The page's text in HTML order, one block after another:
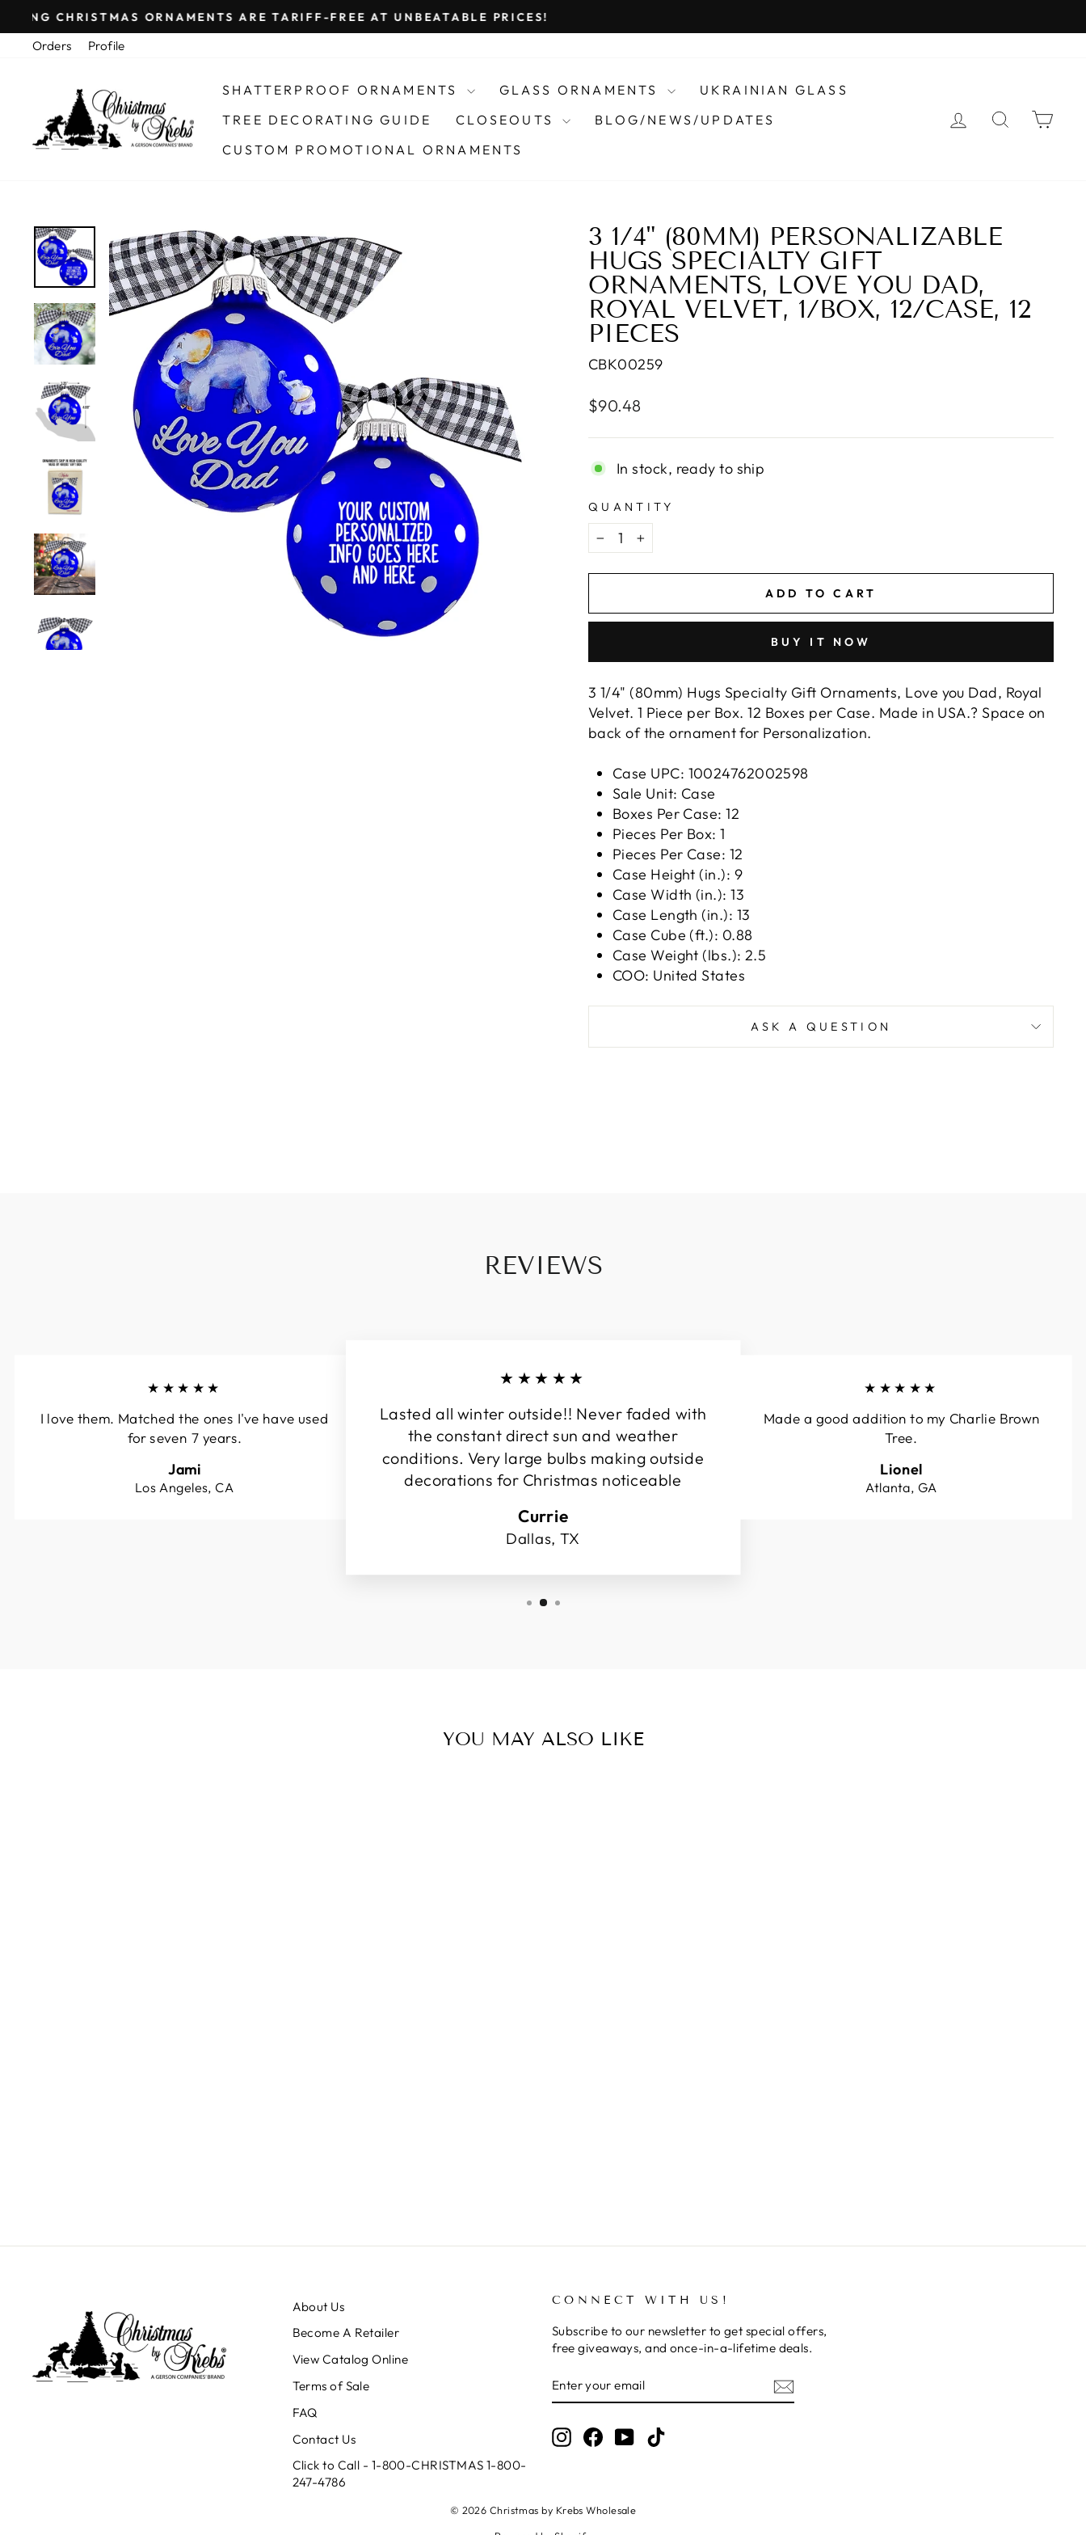
to
content
Pause
VIEW OUR 2026 CATALOG
Orders Profile
SHATTERPROOF ORNAMENTS GLASS ORNAMENTS
UKRAINIAN GLASS
TREE DECORATING GUIDE
CLOSEOUTS
BLOG/NEWS/UPDATES
CUSTOM PROMOTIONAL ORNAMENTS
LOG INSEARCH
3 1/4" (80MM) PERSONALIZABLE
HUGS SPECIALTY GIFT
ORNAMENTS, LOVE YOU DAD,
ROYAL VELVET, 1/BOX, 12/CASE, 12
PIECES
CBK00259
Regular
$90.48
In stock, ready to ship
QUANTITY
− +
ADD TO CART
BUY IT NOW
3 1/4" (80mm) Hugs Specialty Gift Ornaments, Love you Dad, Royal
Velvet. 1 Piece per Box. 12 Boxes per Case. Made in USA.? Space on
back of the ornament for Personalization.
Case UPC: 10024762002598
Sale Unit: Case
Boxes Per Case: 12
Pieces Per Box: 1
Pieces Per Case: 12
Case Height (in.): 9
Case Width (in.): 13
Case Length (in.): 13
Case Cube (ft.): 0.88
Case Weight (lbs.): 2.5
COO: United States
ASK A QUESTION
REVIEWS
★★★★★
I love them. Matched the ones I've have used
for seven 7 years.
Jami
Los Angeles, CA
★★★★★
Lasted all winter outside!! Never faded with
the constant direct sun and weather
conditions. Very large bulbs making outside
decorations for Christmas noticeable
Currie
Dallas, TX
★★★★★
Made a good addition to my Charlie Brown
Tree.
Lionel
Atlanta, GA
YOU MAY ALSO LIKE
About Us
Become A Retailer
View Catalog Online
Terms of Sale
FAQ
Contact Us
Click to Call - 1-800-CHRISTMAS 1-800-
247-4786
CONNECT WITH US!
Subscribe to our newsletter to get special offers,
free giveaways, and once-in-a-lifetime deals.
YOUR
EMAIL
InstagramFacebook
YouTube
© 2026 Christmas by Krebs Wholesale